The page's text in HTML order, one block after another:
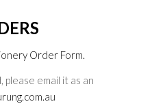
Order Form.
email it as an